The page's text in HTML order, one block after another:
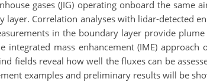
gases (JIG) operating onboard the
layer. Correlation analyses with lidar-detected
in the boundary layer provide
integrated mass enhancement (IME)
fields reveal how well the fluxes can be
examples and preliminary results will be